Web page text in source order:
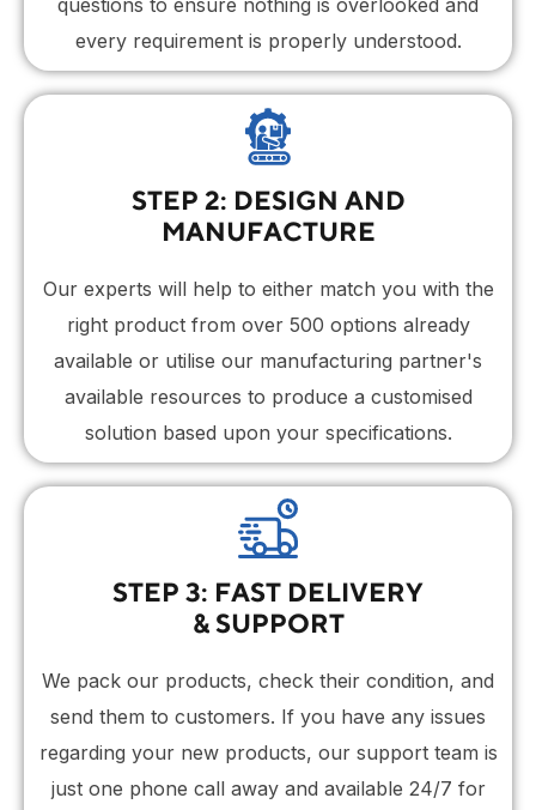
every requirement is properly understood.
STEP 2: DESIGN AND
MANUFACTURE
Our experts will help to either match you with the
right product from over 500 options already
available or utilise our manufacturing partner's
available resources to produce a customised
solution based upon your specifications.
STEP 3: FAST DELIVERY
& SUPPORT
We pack our products, check their condition, and
send them to customers. If you have any issues
regarding your new products, our support team is
just one phone call away and available 24/7 for